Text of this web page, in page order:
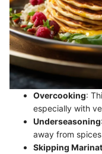
Overcooking:
especially with
Underseasoning
away from
Skipping